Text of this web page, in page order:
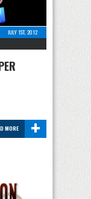
JULY 1ST, 2012
+
MORE